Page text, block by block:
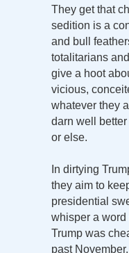
They get that
sedition is a
and bull
totalitarians
give a hoot
vicious,
whatever they
darn well
or else.
In dirtying
they aim to
presidential
whisper a word
Trump was
past